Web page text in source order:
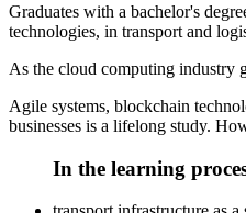
Graduates with a bachelor's
technologies, in transport and
As the cloud computing industry
Agile systems, blockchain
businesses is a lifelong study.
In the learning